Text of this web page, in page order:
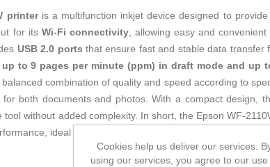
printeris a multifunction inkjet device designed to
for its Wi-Fi connectivity, allowing easy and
USB 2.0 ports that ensure fast and stable data
to 9 pages per minute (ppm) in draft mode and up
combination of quality and speed according to
both documents and photos. With a compact design,
without added complexity. In short, the Epson WF-
ideal for those seeking simple and accessible
Cookies help us deliver our services.
using our services, you agree to our use